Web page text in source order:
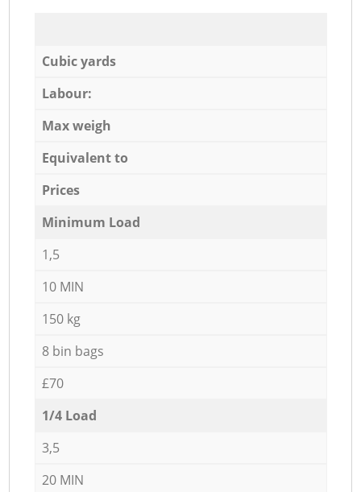
Cubic yards
Labour:
Max weigh
Equivalent to
Prices
Minimum Load
1,5
10 MIN
150 kg
8 bin bags
£70
1/4 Load
3,5
20 MIN